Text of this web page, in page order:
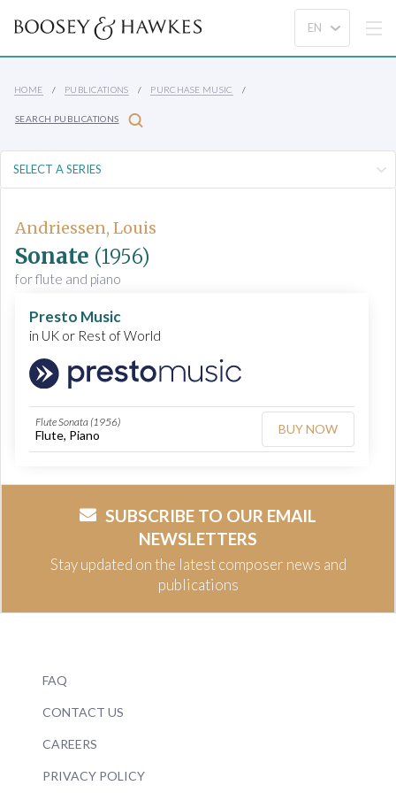
HOME PUBLICATIONS PURCHASE MUSIC
SEARCH PUBLICATIONS
Andriessen, Louis
Sonate (1956)
for flute and piano
Presto Music
in UK or Rest of World
Flute Sonata (1956)
Flute, Piano BUY NOW
SUBSCRIBE TO OUR EMAIL
NEWSLETTERS
Stay updated on the latest composer news and
publications
FAQ
CONTACT US
CAREERS
PRIVACY POLICY